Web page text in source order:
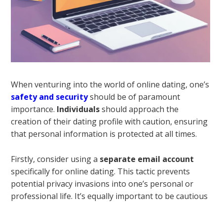
When venturing into the world of online dating, one’s
safety and securityshould be of paramount
importance. Individualsshould approach the
creation of their dating profile with caution, ensuring
that personal information is protected at all times.
Firstly, consider using a separate email account
specifically for online dating. This tactic prevents
potential privacy invasions into one’s personal or
professional life. It’s equally important to be cautious